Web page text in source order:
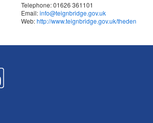
Telephone: 01626 361101
Email:info@teignbridge.gov.uk
Web:http://www.teignbridge.gov.uk/theden